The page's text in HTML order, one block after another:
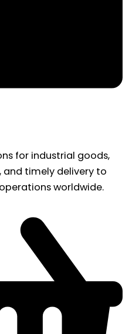
for industrial goods,
and timely delivery to
worldwide.